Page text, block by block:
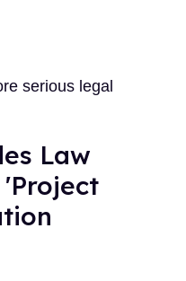
serious legal
Law